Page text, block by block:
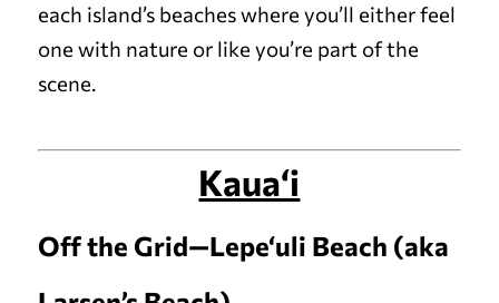
each island’s beaches where you’ll either feel
one with nature or like you’re part of the
scene.
Kaua‘i
Off the Grid—Lepe‘uli Beach (aka